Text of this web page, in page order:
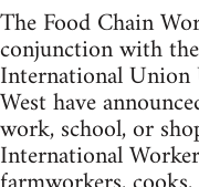
The Food Chain
conjunction with
International Union
West have
work, school, or
International